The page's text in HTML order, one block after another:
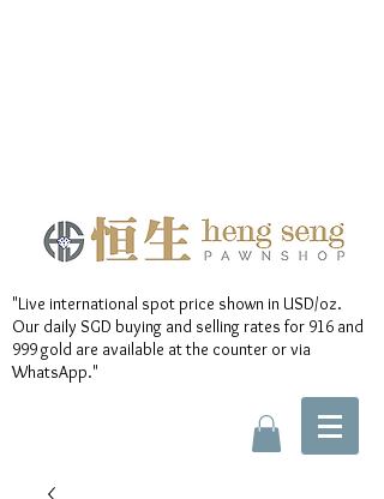
"Live international spot price shown in USD/oz.
Our daily SGD buying and selling rates for 916 and
999 gold are available at the counter or via
WhatsApp."